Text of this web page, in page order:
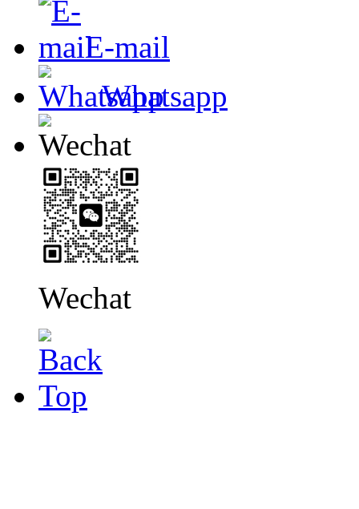
E-mail
Whatsapp
Wechat